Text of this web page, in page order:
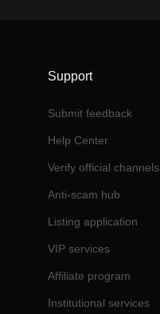
Support
Submit feedback
Help Center
Verify official channels
Anti-scam hub
Listing application
VIP services
Affiliate program
Institutional services